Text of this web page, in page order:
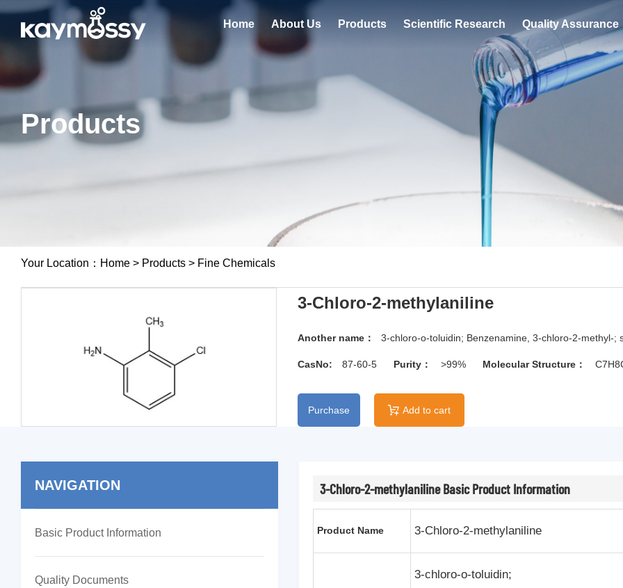
Home About Us Products Scientific Research Quality Assurance
Products
Your Location： Home > Products > Fine Chemicals
3-Chloro-2-methylaniline
Another name： 3-chloro-o-toluidin; Benzenamine, 3-chloro-2-methyl-;
CasNo: 87-60-5 Purity： >99% Molecular Structure：
Purchase  Add to cart
NAVIGATION
Basic Product Information
Quality Documents
3-Chloro-2-methylaniline Basic Product Information
Product Name 3-Chloro-2-methylaniline
3-chloro-o-toluidin;